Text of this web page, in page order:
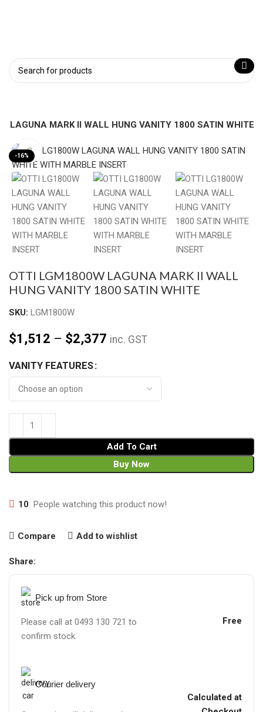
LAGUNA MARK II WALL HUNG VANITY 1800 SATIN WHITE
-16% Click to enlarge
OTTI LGM1800W LAGUNA MARK II WALL
HUNG VANITY 1800 SATIN WHITE
SKU: LGM1800W
$1,512 – $2,377 inc. GST
VANITY FEATURES
Add To Cart
Buy Now
10 People watching this product now!
Compare Add to wishlist
Share:
Pick up from Store
Please call at 0493 130 721 to
confirm stock.
Free
Courier delivery
Calculated at